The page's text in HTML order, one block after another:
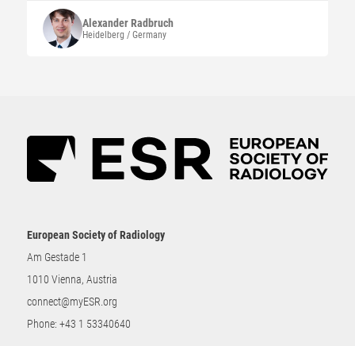
AlexanderRadbruch
Heidelberg / Germany
European Society of Radiology
Am Gestade 1
1010 Vienna, Austria
connect@myESR.org
Phone: +43 1 53340640